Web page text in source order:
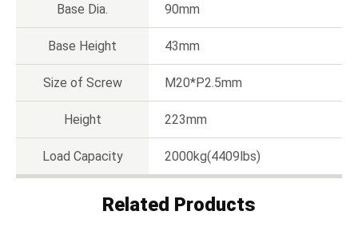
Base Dia. 90mm
Base Height 43mm
Size of Screw M20*P2.5mm
Height 223mm
Load Capacity 2000kg(4409lbs)
Related Products